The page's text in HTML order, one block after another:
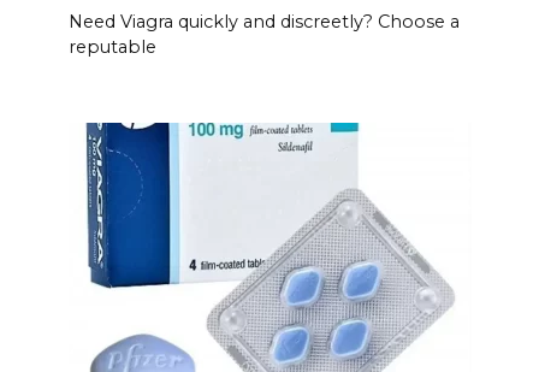
Need Viagra quickly and discreetly? Choose a
reputable